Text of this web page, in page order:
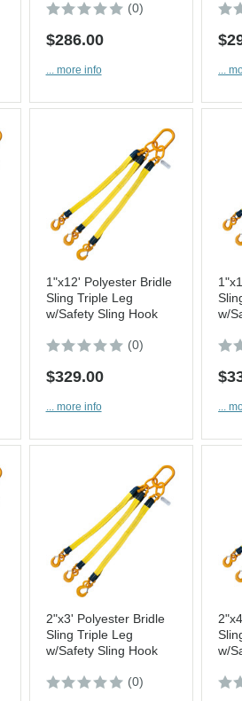
(0)
$286.00
... more info ...
1"x12' Polyester Bridle
Sling Triple Leg
w/Safety Sling Hook
(0)
$329.00
... more info
w/
...
2"x3' Polyester Bridle
Sling Triple Leg
w/Safety Sling Hook
(0)
w/